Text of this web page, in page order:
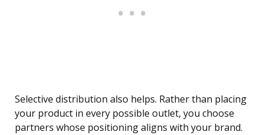
Selective distribution also helps. Rather than placing
your product in every possible outlet, you choose
partners whose positioning aligns with your brand.